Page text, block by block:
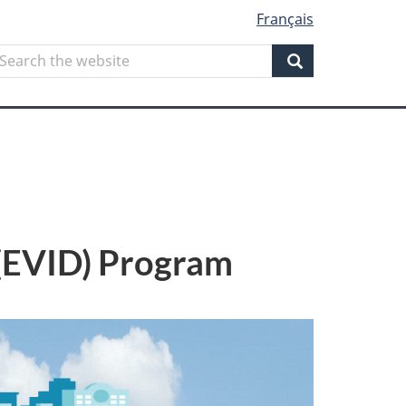
Français
Search
Search
Program